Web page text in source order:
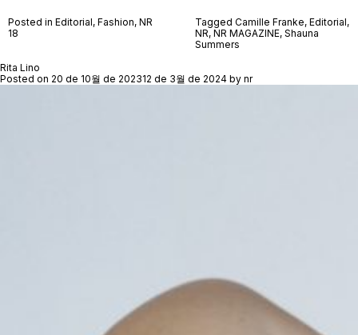
Posted in Editorial, Fashion, NR
18
Tagged Camille Franke, Editorial,
NR, NR MAGAZINE, Shauna
Summers
Rita Lino
Posted on 20 de 10월 de 202312 de 3월 de 2024 by nr